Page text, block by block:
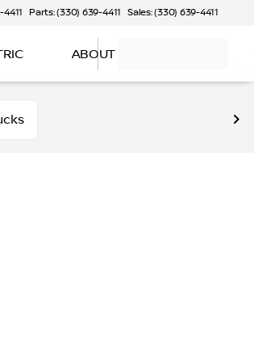
Parts: (330) 639-4411 Sales: (330) 639-4411
ABOUT